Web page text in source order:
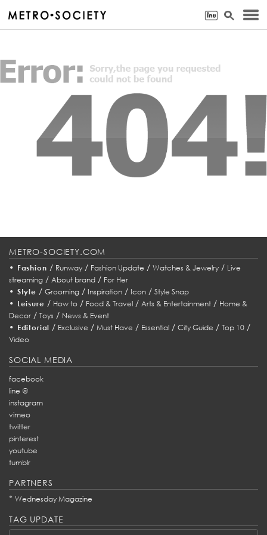
METRO-SOCIETY.COM
• Fashion / Runway/ Fashion Update / Watches & Jewelry/ Live
streaming / About brand / For Her
• Style / Grooming/ Inspiration/ Icon/ Style Snap
• Leisure / How to/ Food & Travel/ Arts & Entertainment/ Home &
Decor / Toys / News & Event
• Editorial / Exclusive /Must Have / Essential /City Guide /Top 10 /
Video
SOCIAL MEDIA
facebook
line @
instagram
vimeo
twitter
pinterest
youtube
tumblr
PARTNERS
* Wednesday Magazine
TAG UPDATE